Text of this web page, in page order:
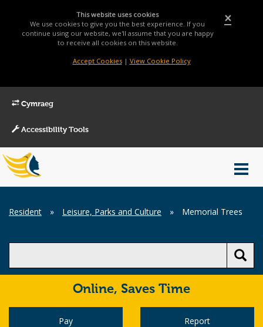
×
This website uses cookies
We use cookies to give you the best experience. If you
continue using our website, we'll assume that you are happy
to receive all cookies on this website.
Accept Cookies| View Cookie Policy
Cymraeg
Accessibility Tools
Main
Menu
Breadcrumb
Resident » Leisure, Parks and Culture » Memorial Trees
Online, Saves Time
Pay Report